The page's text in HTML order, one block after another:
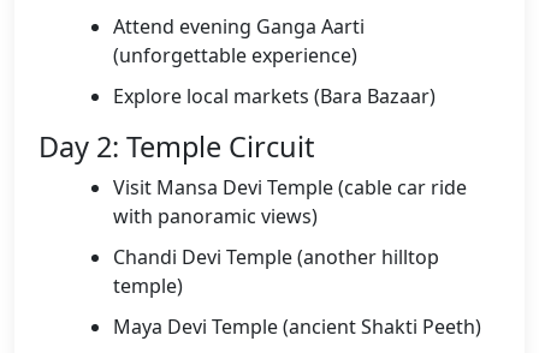
Attend evening Ganga Aarti
(unforgettable experience)
Explore local markets (Bara Bazaar)
Day 2: Temple Circuit
Visit Mansa Devi Temple (cable car ride
with panoramic views)
Chandi Devi Temple (another hilltop
temple)
Maya Devi Temple (ancient Shakti Peeth)